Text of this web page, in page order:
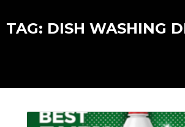
TAG: DISH WASHING